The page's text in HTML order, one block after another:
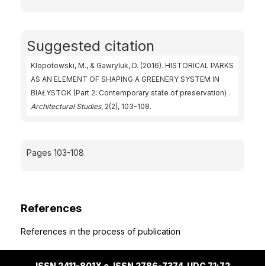
Suggested citation
Klopotowski, M., & Gawryluk, D. (2016). HISTORICAL PARKS
AS AN ELEMENT OF SHAPING A GREENERY SYSTEM IN
BIAŁYSTOK (Part 2: Contemporary state of preservation) .
Architectural Studies, 2(2), 103-108.
Pages 103-108
References
References in the process of publication